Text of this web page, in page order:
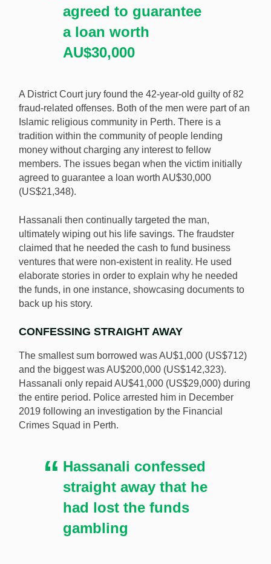
agreed to guarantee
a loan worth
AU$30,000
A District Court jury found the 42-year-old guilty of 82
fraud-related offenses. Both of the men were part of an
Islamic religious community in Perth. There is a
tradition within the community of people lending
money without charging any interest to fellow
members. The issues began when the victim initially
agreed to guarantee a loan worth AU$30,000
(US$21,348).
Hassanali then continually targeted the man,
ultimately wiping out his life savings. The fraudster
claimed that he needed the cash to fund business
ventures that were non-existent in reality. He used
elaborate stories in order to explain why he needed
the funds, in one instance, showcasing documents to
back up his story.
CONFESSING STRAIGHT AWAY
The smallest sum borrowed was AU$1,000 (US$712)
and the biggest was AU$200,000 (US$142,323).
Hassanali only repaid AU$41,000 (US$29,000) during
the entire period. Police arrested him in December
2019 following an investigation by the Financial
Crimes Squad in Perth.
Hassanali confessed
straight away that he
had lost the funds
gambling